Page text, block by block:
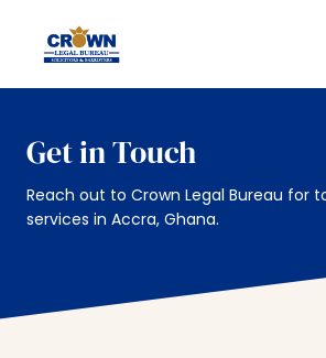
content
Get in Touch
Reach out to Crown Legal Bureau for
services in Accra, Ghana.